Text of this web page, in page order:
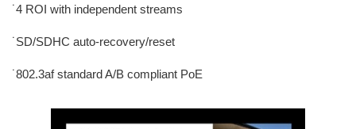
˙4 ROI with independent streams
˙SD/SDHC auto-recovery/reset
˙802.3af standard A/B compliant PoE